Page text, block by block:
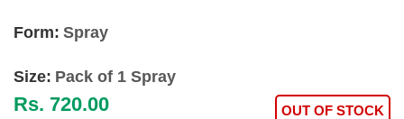
Form: Spray
Size: Pack of 1 Spray
Rs. 720.00 OUT OF STOCK